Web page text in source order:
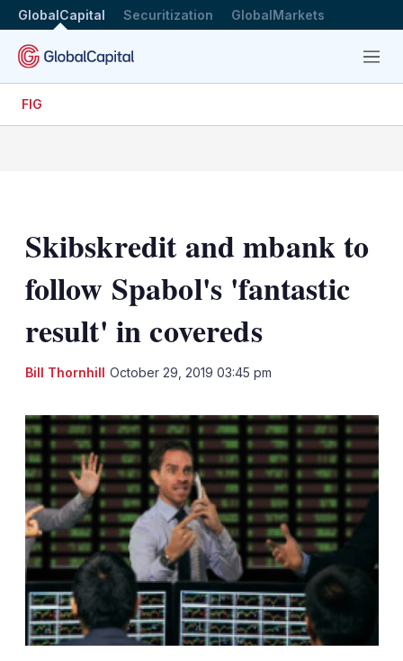
GlobalCapital Securitization GlobalMarkets
Menu
FIG
Skibskredit and mbank to
follow Spabol's 'fantastic
result' in covereds
Bill Thornhill October 29, 2019 03:45 pm